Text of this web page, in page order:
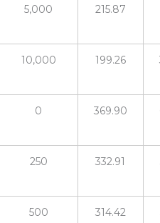
5,000 215.87
10,000 199.26
0 369.90
250 332.91
500 314.42